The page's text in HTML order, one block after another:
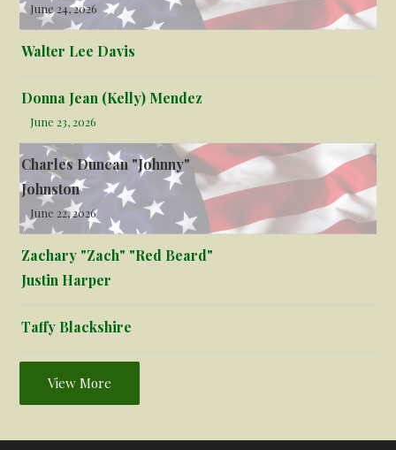
June 24, 2026
Walter Lee Davis
Donna Jean (Kelly) Mendez
June 23, 2026
Charles Duncan "Johnny"
Johnston
June 22, 2026
Zachary "Zach" "Red Beard"
Justin Harper
Taffy Blackshire
View More